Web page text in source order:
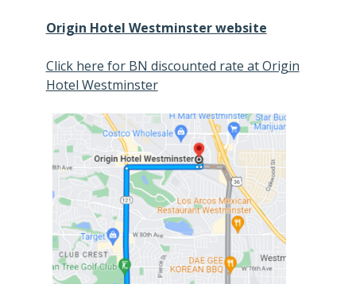
Origin Hotel Westminster website
Click here for BN discounted rate at Origin
Hotel Westminster